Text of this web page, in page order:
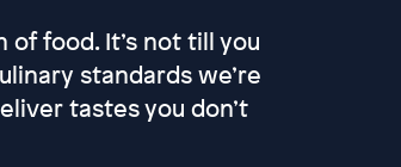
of food. It’s not till you
standards we’re
tastes you don’t